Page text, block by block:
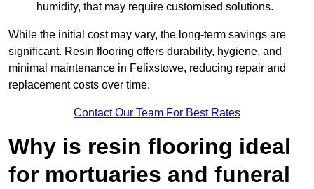
humidity, that may require customised solutions.
While the initial cost may vary, the long-term savings are
significant. Resin flooring offers durability, hygiene, and
minimal maintenance in Felixstowe, reducing repair and
replacement costs over time.
Contact Our Team For Best Rates
Why is resin flooring ideal
for mortuaries and funeral